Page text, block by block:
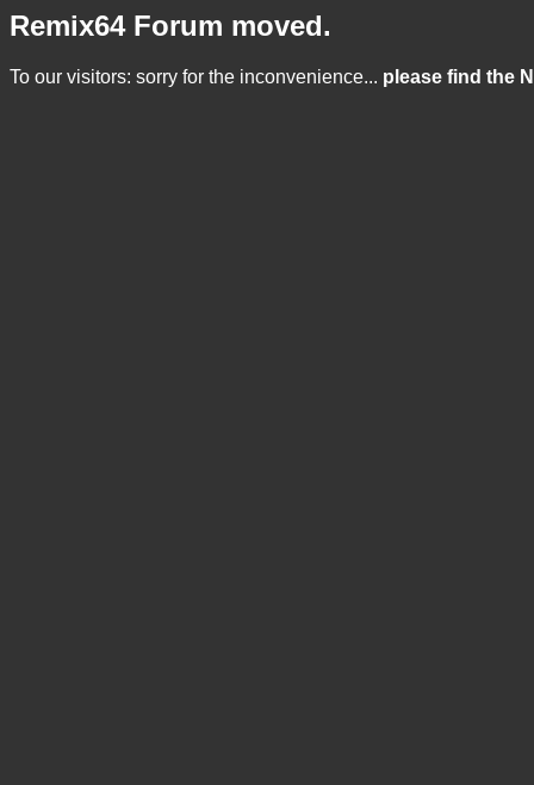
Remix64 Forum moved.
To our visitors: sorry for the inconvenience... please find the